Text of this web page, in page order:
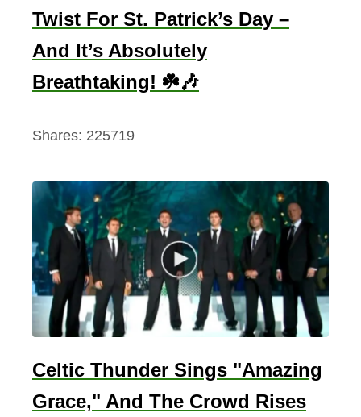
Twist For St. Patrick’s Day –
And It’s Absolutely
Breathtaking! ☘️🎶
Shares: 225719
Celtic Thunder Sings "Amazing
Grace," And The Crowd Rises